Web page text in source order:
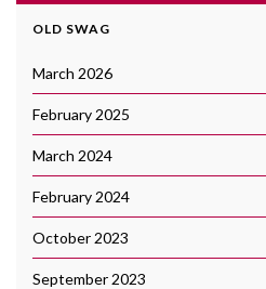
OLD SWAG
March 2026
February 2025
March 2024
February 2024
October 2023
September 2023